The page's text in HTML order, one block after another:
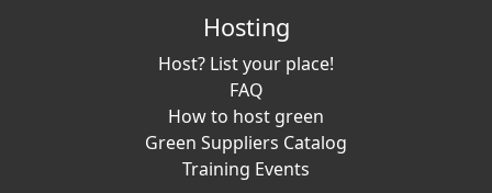
Hosting
Host? List your place!
FAQ
How to host green
Green Suppliers Catalog
Training Events